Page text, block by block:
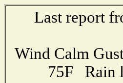
Last report
Wind Calm
75F Rain